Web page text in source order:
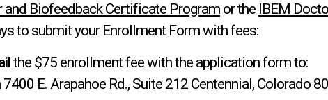
and Biofeedback Certificate Program or the IBEM
to submit your Enrollment Form with fees:
the $75 enrollment fee with the application form to:
E. Arapahoe Rd., Suite 212 Centennial, Colorado